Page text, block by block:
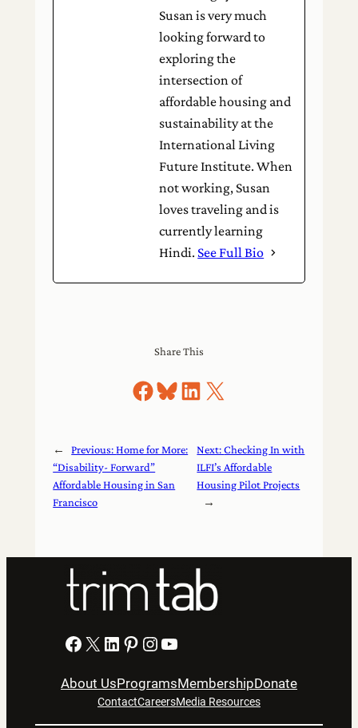
Susan is very much
looking forward to
exploring the
intersection of
affordable housing and
sustainability at the
International Living
Future Institute. When
not working, Susan
loves traveling and is
currently learning
Hindi. See Full Bio
Share This
Share on Facebook
Share on Bluesky
Share on LinkedIn
Share on X
← Previous:Home for More:
“Disability- Forward”
Affordable Housing in San
Francisco
Next:Checking In with
ILFI’s Affordable
Housing Pilot Projects
→
Facebook X LinkedIn Pinterest Instagram YouTube
About UsProgramsMembershipDonate
ContactCareersMedia Resources